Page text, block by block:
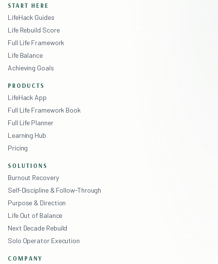
START HERE
LifeHack Guides
Life Rebuild Score
Full Life Framework
Life Balance
Achieving Goals
PRODUCTS
LifeHack App
Full Life Framework Book
Full Life Planner
Learning Hub
Pricing
SOLUTIONS
Burnout Recovery
Self-Discipline & Follow-Through
Purpose & Direction
Life Out of Balance
Next Decade Rebuild
Solo Operator Execution
COMPANY